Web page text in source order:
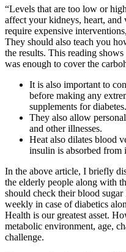
“Levels that are too low or
affect your kidneys, heart,
require expensive
They should also teach you
the results. This reading
was enough to cover the
It is also important to
before making any
supplements for diabetes.
They also allow
and other illnesses.
Heat also dilates blood
insulin is absorbed from
In the above article, I briefly
the elderly people along with
should check their blood
weekly in case of diabetics
Health is our greatest asset.
metabolic environment, age,
challenge.